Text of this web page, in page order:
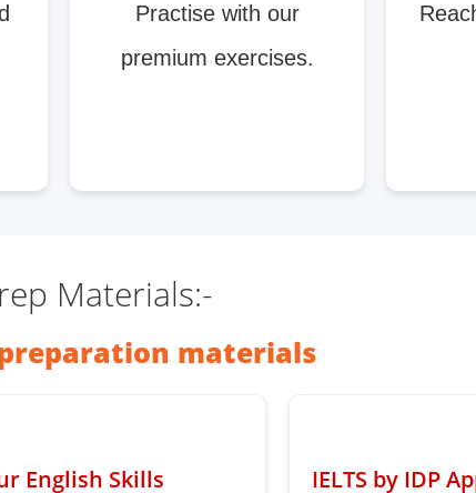
Practise with our
premium exercises.
Materials:-
materials
English Skills IELTS by IDP